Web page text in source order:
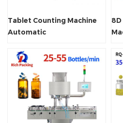
Tablet Counting Machine
Automatic